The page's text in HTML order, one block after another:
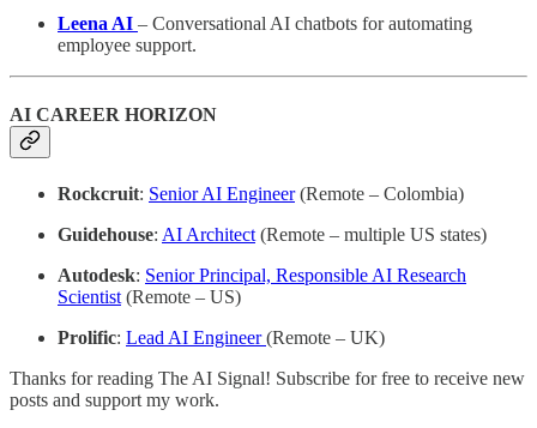
Leena AI – Conversational AI chatbots for automating
employee support.
AI CAREER HORIZON
Rockcruit: Senior AI Engineer(Remote – Colombia)
Guidehouse: AI Architect (Remote – multiple US states)
Autodesk: Senior Principal, Responsible AI Research
Scientist (Remote – US)
Prolific: Lead AI Engineer(Remote – UK)
Thanks for reading The AI Signal! Subscribe for free to receive new
posts and support my work.